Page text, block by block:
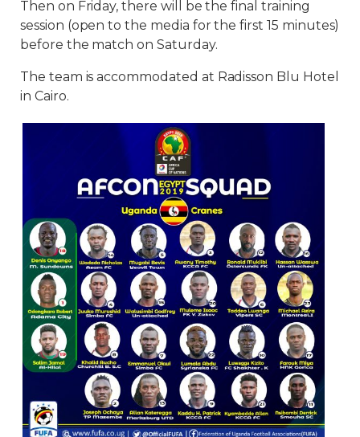
Then on Friday, there will be the final training
session (open to the media for the first 15 minutes)
before the match on Saturday.
The team is accommodated at Radisson Blu Hotel
in Cairo.